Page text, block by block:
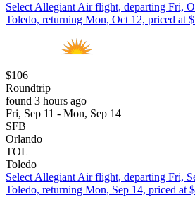
Select Allegiant Air flight, departing Fri,
Toledo, returning Mon, Oct 12, priced at
$106
Roundtrip
found 3 hours ago
Fri, Sep 11 - Mon, Sep 14
SFB
Orlando
TOL
Toledo
Select Allegiant Air flight, departing Fri,
Toledo, returning Mon, Sep 14, priced at